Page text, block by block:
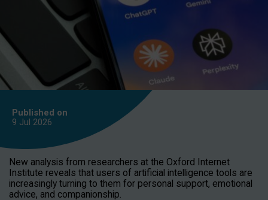
Published on
9 Jul 2026
New analysis from researchers at the Oxford Internet
Institute reveals that users of artificial intelligence tools are
increasingly turning to them for personal support, emotional
advice, and companionship.